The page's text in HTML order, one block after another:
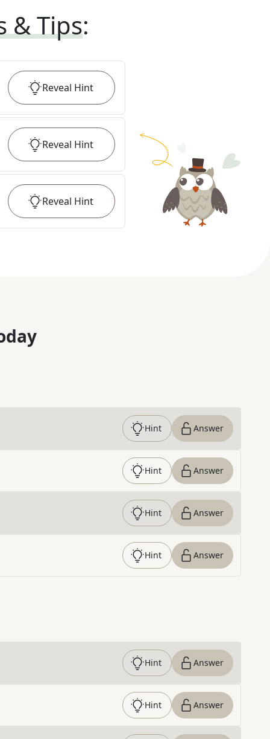
& Tips:
Reveal Hint
Reveal Hint
Reveal Hint
Hint Answer
Hint Answer
Hint Answer
Hint Answer
Hint Answer
Hint Answer